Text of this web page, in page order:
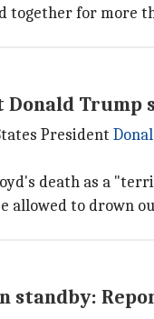
together for more
Donald Trump
President
death as a
allowed to drown
standby: